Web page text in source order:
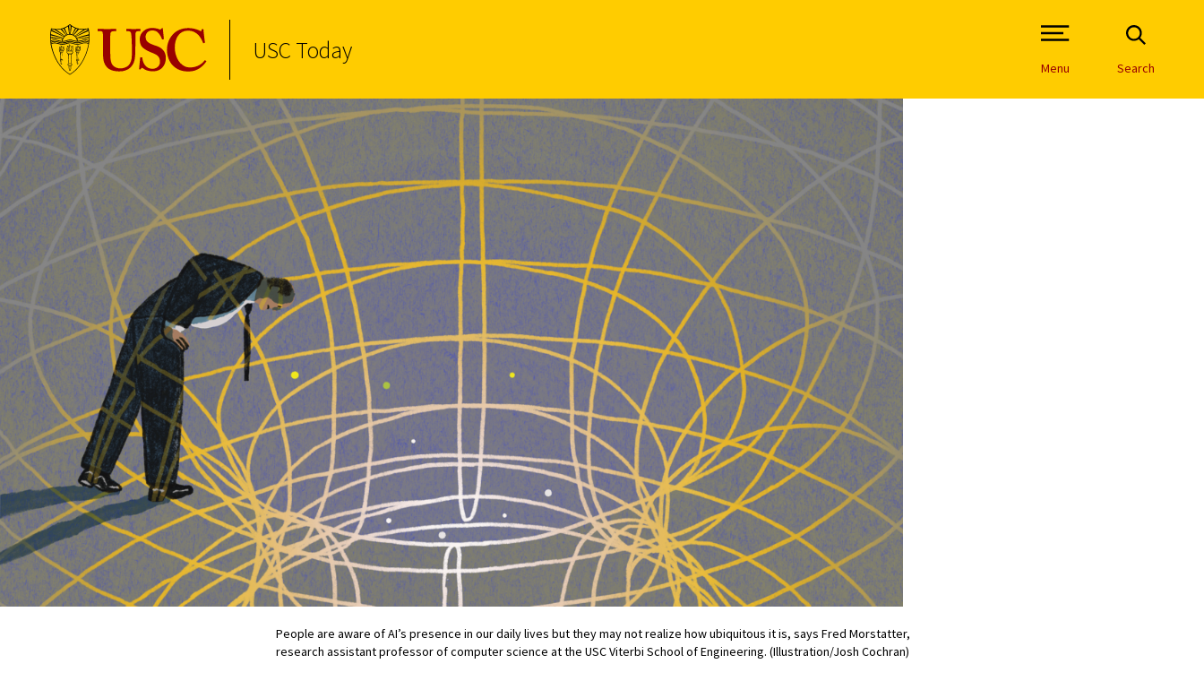
Skip to Content
USC Today
Open Site Navigation /
Menu Search
People are aware of AI’s presence in our daily lives but they may not realize how ubiquitous it is, says Fred Morstatter,
research assistant professor of computer science at the USC Viterbi School of Engineering. (Illustration/Josh Cochran)